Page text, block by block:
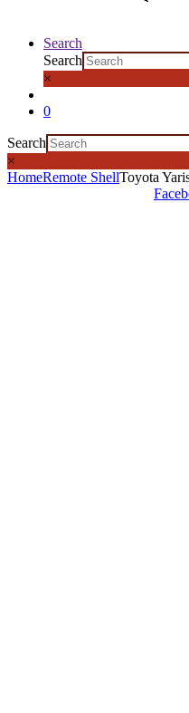
Search
Search
×
0
Search
×
HomeRemote ShellToyota